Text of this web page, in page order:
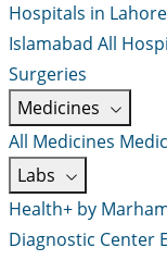
Hospitals in Lahore
Islamabad All
Surgeries
Medicines
All Medicines
Labs
Health+ by
Diagnostic Center